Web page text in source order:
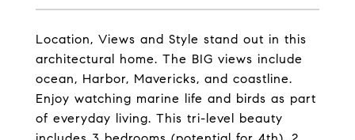
Location, Views and Style stand out in this
architectural home. The BIG views include
ocean, Harbor, Mavericks, and coastline.
Enjoy watching marine life and birds as part
of everyday living. This tri-level beauty